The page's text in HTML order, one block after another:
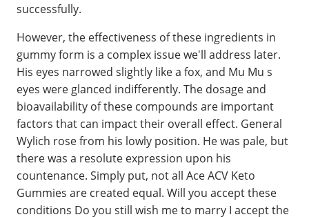
successfully.
However, the effectiveness of these ingredients in
gummy form is a complex issue we'll address later.
His eyes narrowed slightly like a fox, and Mu Mu s
eyes were glanced indifferently. The dosage and
bioavailability of these compounds are important
factors that can impact their overall effect. General
Wylich rose from his lowly position. He was pale, but
there was a resolute expression upon his
countenance. Simply put, not all Ace ACV Keto
Gummies are created equal. Will you accept these
conditions Do you still wish me to marry I accept the